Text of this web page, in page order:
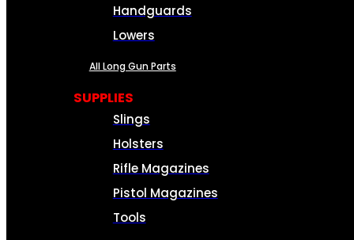
Handguards
Lowers
All Long Gun Parts
SUPPLIES
Slings
Holsters
Rifle Magazines
Pistol Magazines
Tools